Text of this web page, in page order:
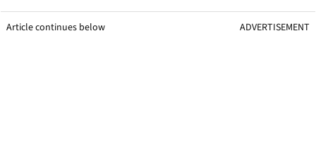
Article continues below ADVERTISEMENT